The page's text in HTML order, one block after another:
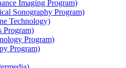
Imaging Program)
Sonography Program)
Technology)
Program)
Program)
Program)